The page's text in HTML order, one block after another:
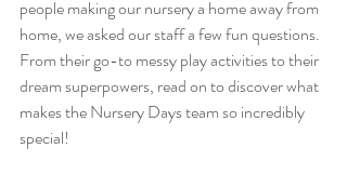
people making our nursery a home away from
home, we asked our staff a few fun questions.
From their go-to messy play activities to their
dream superpowers, read on to discover what
makes the Nursery Days team so incredibly
special!